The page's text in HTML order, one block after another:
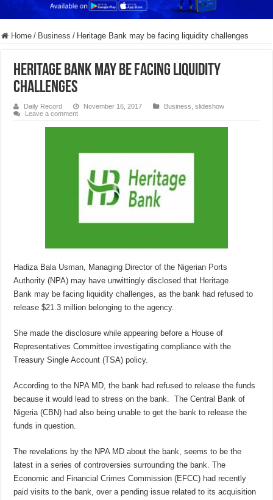
Home / Business / ​Heritage Bank may be facing liquidity challenges
​Heritage Bank may be facing liquidity
challenges
Daily Record November 16, 2017 Business ,slideshow
Leave a comment
Hadiza Bala Usman, Managing Director of the Nigerian Ports
Authority (NPA) may have unwittingly disclosed that Heritage
Bank may be facing liquidity challenges, as the bank had refused to
release $21.3 million belonging to the agency.
She made the disclosure while appearing before a House of
Representatives Committee investigating compliance with the
Treasury Single Account (TSA) policy.
According to the NPA MD, the bank had refused to release the funds
because it would lead to stress on the bank. The Central Bank of
Nigeria (CBN) had also being unable to get the bank to release the
funds in question.
The revelations by the NPA MD about the bank, seems to be the
latest in a series of controversies surrounding the bank. The
Economic and Financial Crimes Commission (EFCC) had recently
paid visits to the bank, over a pending issue related to its acquisition